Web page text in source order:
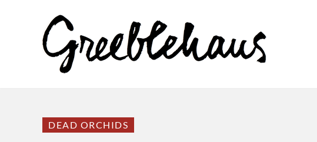
DEAD ORCHIDS